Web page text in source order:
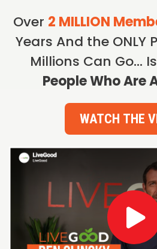
Over 2 MILLION
Years And the ONLY
Millions Can Go… Is
People Who Are
WATCH THE